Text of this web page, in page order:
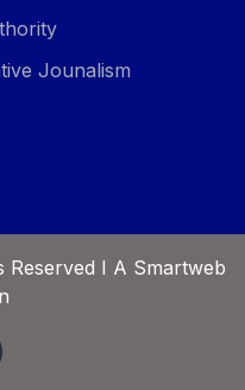
Jounalism
Reserved I A Smartweb